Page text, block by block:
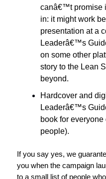
canâ€™t promise
in: it might work
presentation at a
Leaderâ€™s
on some other
story to the Lean
beyond.
Hardcover and
Leaderâ€™s
book for
people).
If you say yes, we
you when the campaign
to a small list of people